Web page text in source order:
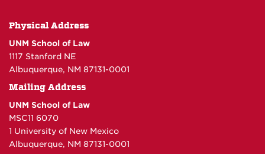
Physical Address
UNM School of Law
1117 Stanford NE
Albuquerque, NM 87131-0001
Mailing Address
UNM School of Law
MSC11 6070
1 University of New Mexico
Albuquerque, NM 87131-0001